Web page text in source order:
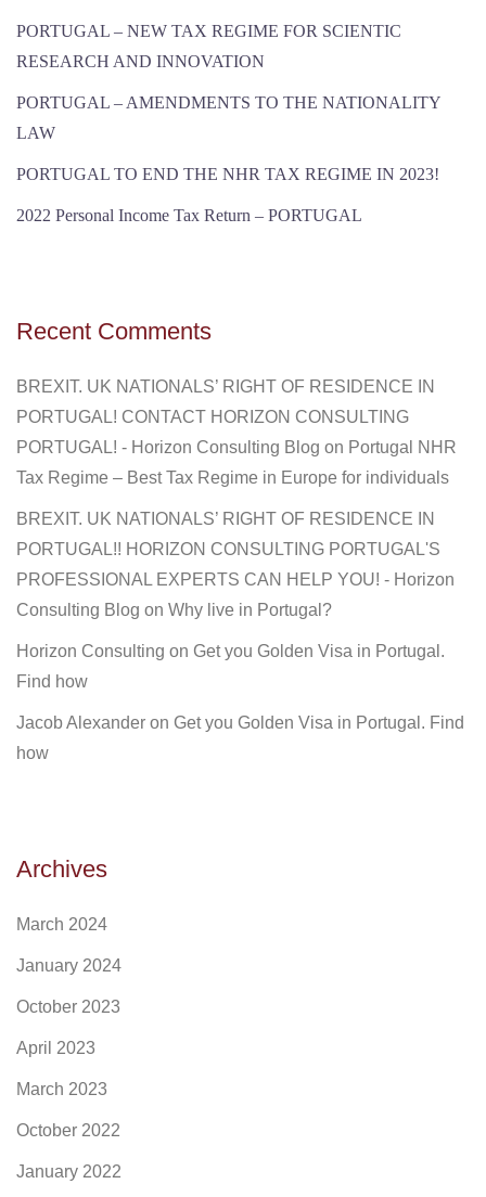
PORTUGAL – NEW TAX REGIME FOR SCIENTIC
RESEARCH AND INNOVATION
PORTUGAL – AMENDMENTS TO THE NATIONALITY
LAW
PORTUGAL TO END THE NHR TAX REGIME IN 2023!
2022 Personal Income Tax Return – PORTUGAL
Recent Comments
BREXIT. UK NATIONALS’ RIGHT OF RESIDENCE IN
PORTUGAL! CONTACT HORIZON CONSULTING
PORTUGAL! - Horizon Consulting Blog on Portugal NHR
Tax Regime – Best Tax Regime in Europe for individuals
BREXIT. UK NATIONALS’ RIGHT OF RESIDENCE IN
PORTUGAL!! HORIZON CONSULTING PORTUGAL'S
PROFESSIONAL EXPERTS CAN HELP YOU! - Horizon
Consulting Blog on Why live in Portugal?
Horizon Consulting on Get you Golden Visa in Portugal.
Find how
Jacob Alexander on Get you Golden Visa in Portugal. Find
how
Archives
March 2024
January 2024
October 2023
April 2023
March 2023
October 2022
January 2022